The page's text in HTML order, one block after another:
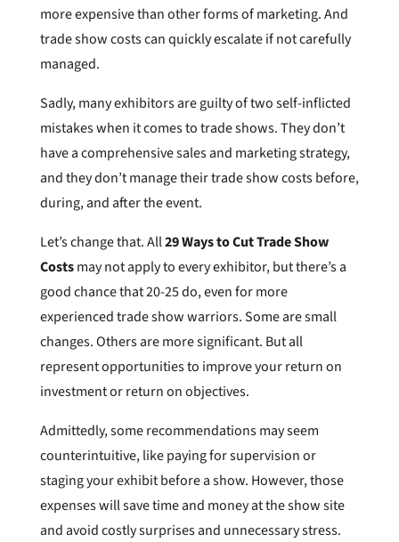
more expensive than other forms of marketing. And
trade show costs can quickly escalate if not carefully
managed.
Sadly, many exhibitors are guilty of two self-inflicted
mistakes when it comes to trade shows. They don’t
have a comprehensive sales and marketing strategy,
and they don’t manage their trade show costs before,
during, and after the event.
Let’s change that. All29 Ways to Cut Trade Show
Costsmay not apply to every exhibitor, but there’s a
good chance that 20-25 do, even for more
experienced trade show warriors. Some are small
changes. Others are more significant. But all
represent opportunities to improve your return on
investment or return on objectives.
Admittedly, some recommendations may seem
counterintuitive, like paying for supervision or
staging your exhibit before a show. However, those
expenses will save time and money at the show site
and avoid costly surprises and unnecessary stress.